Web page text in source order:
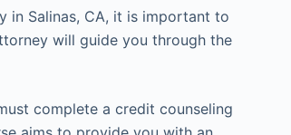
in Salinas, CA, it is important to
will guide you through the
complete a credit counseling